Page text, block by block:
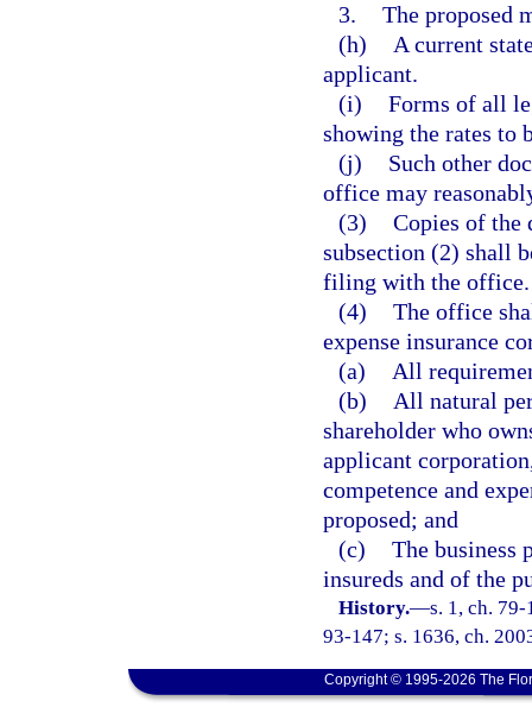
3. The proposed
(h)
A current
applicant.
(i) Forms of all
showing the rates to
(j)
Such other
office may
(3) Copies of the
subsection (2) shall
filing with the office.
(4) The office
expense insurance
(a)
All
(b)
All natural
shareholder who
applicant
competence and
proposed; and
(c) The business
insureds and of the
History.—s. 1, ch.
93-147; s. 1636, ch.
Copyright © 1995-2026 The